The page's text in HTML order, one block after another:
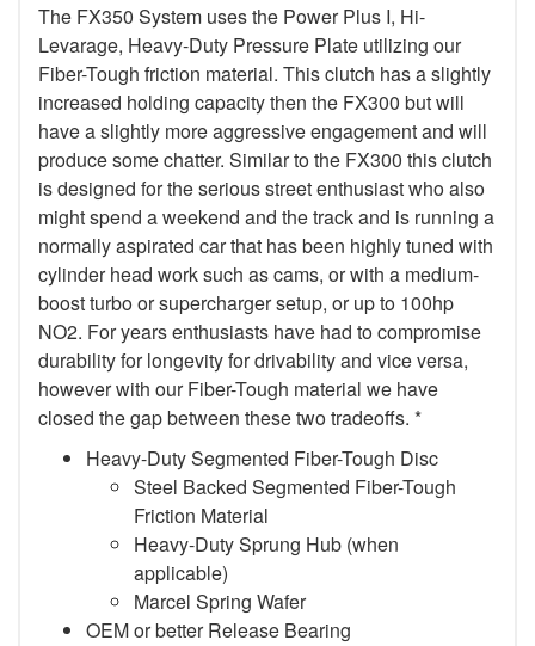
The FX350 System uses the Power Plus I, Hi-
Levarage, Heavy-Duty Pressure Plate utilizing our
Fiber-Tough friction material. This clutch has a slightly
increased holding capacity then the FX300 but will
have a slightly more aggressive engagement and will
produce some chatter. Similar to the FX300 this clutch
is designed for the serious street enthusiast who also
might spend a weekend and the track and is running a
normally aspirated car that has been highly tuned with
cylinder head work such as cams, or with a medium-
boost turbo or supercharger setup, or up to 100hp
NO2. For years enthusiasts have had to compromise
durability for longevity for drivability and vice versa,
however with our Fiber-Tough material we have
closed the gap between these two tradeoffs. *
Heavy-Duty Segmented Fiber-Tough Disc
Steel Backed Segmented Fiber-Tough
Friction Material
Heavy-Duty Sprung Hub (when
applicable)
Marcel Spring Wafer
OEM or better Release Bearing